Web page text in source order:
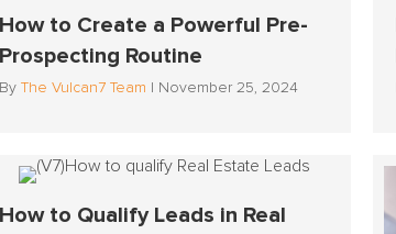
How to Create a Powerful Pre-
Prospecting Routine
By The Vulcan7 Team November 25, 2024
How to Qualify Leads in Real